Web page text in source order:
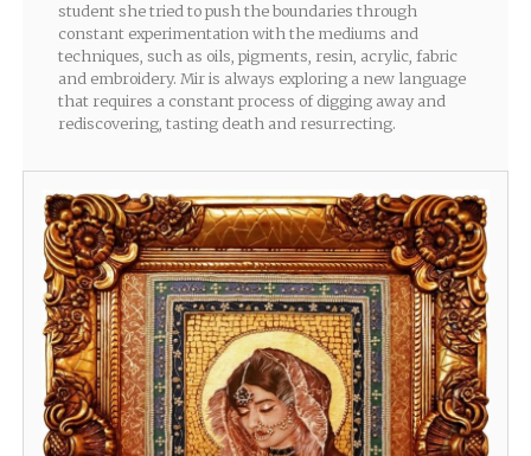
student she tried to push the boundaries through
constant experimentation with the mediums and
techniques, such as oils, pigments, resin, acrylic, fabric
and embroidery. Mir is always exploring a new language
that requires a constant process of digging away and
rediscovering, tasting death and resurrecting.